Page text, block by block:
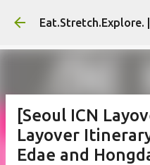
Skip to
[Seoul ICN
Layover
Edae and